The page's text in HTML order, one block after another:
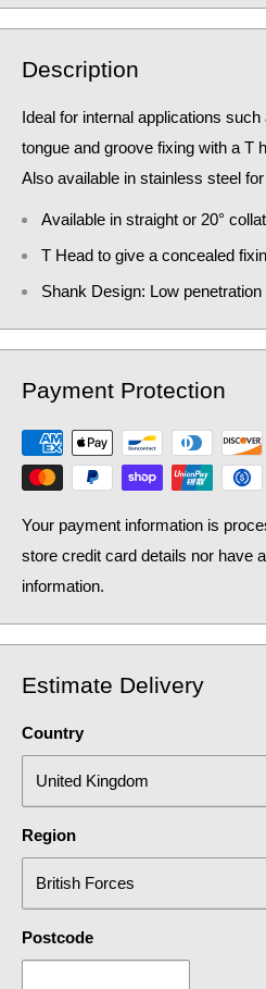
Description
Ideal for internal applications
tongue and groove fixing with a T
Also available in stainless steel
Available in straight or 20°
T Head to give a concealed
Shank Design: Low
Payment Protection
Your payment information is
store credit card details nor have
information.
Estimate Delivery
Country
Region
Postcode